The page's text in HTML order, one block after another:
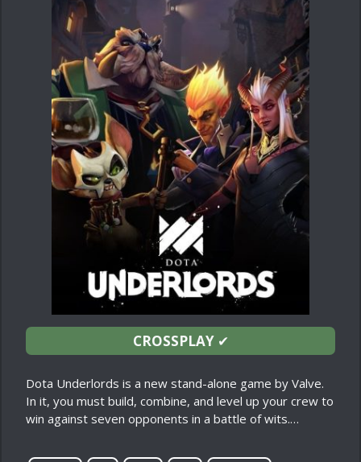
CROSSPLAY✔
Dota Underlords is a new stand-alone game by Valve.
In it, you must build, combine, and level up your crew to
win against seven opponents in a battle of wits.…